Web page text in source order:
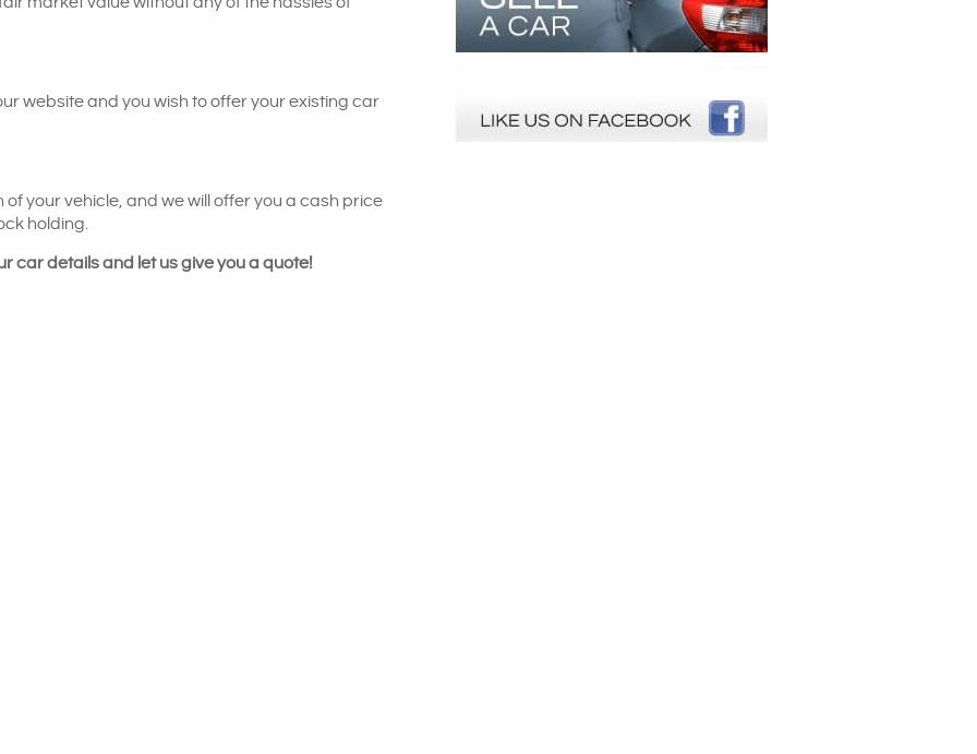
website and you wish to offer your existing car
your vehicle, and we will offer you a cash price
holding.
car details and let us give you a quote!